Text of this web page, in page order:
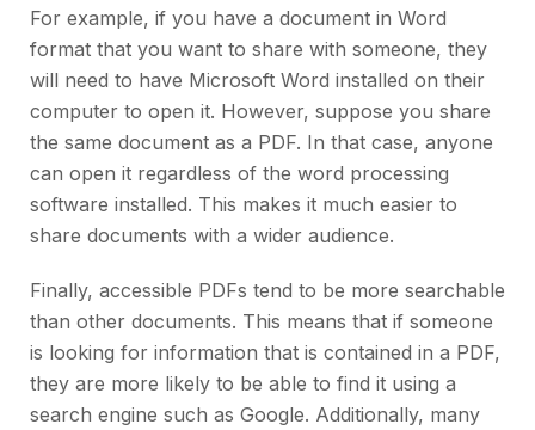
For example, if you have a document in Word
format that you want to share with someone, they
will need to have Microsoft Word installed on their
computer to open it. However, suppose you share
the same document as a PDF. In that case, anyone
can open it regardless of the word processing
software installed. This makes it much easier to
share documents with a wider audience.
Finally, accessible PDFs tend to be more searchable
than other documents. This means that if someone
is looking for information that is contained in a PDF,
they are more likely to be able to find it using a
search engine such as Google. Additionally, many